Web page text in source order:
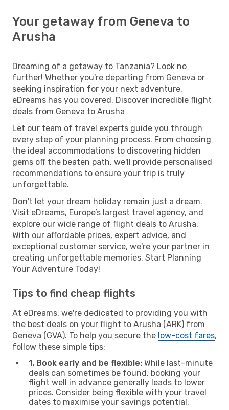
Your getaway from Geneva to
Arusha
Dreaming of a getaway to Tanzania? Look no
further! Whether you're departing from Geneva or
seeking inspiration for your next adventure,
eDreams has you covered. Discover incredible flight
deals from Geneva to Arusha
Let our team of travel experts guide you through
every step of your planning process. From choosing
the ideal accommodations to discovering hidden
gems off the beaten path, we'll provide personalised
recommendations to ensure your trip is truly
unforgettable.
Don't let your dream holiday remain just a dream.
Visit eDreams, Europe’s largest travel agency, and
explore our wide range of flight deals to Arusha.
With our affordable prices, expert advice, and
exceptional customer service, we're your partner in
creating unforgettable memories. Start Planning
Your Adventure Today!
Tips to find cheap flights
At eDreams, we're dedicated to providing you with
the best deals on your flight to Arusha (ARK) from
Geneva (GVA). To help you secure the low-cost fares,
follow these simple tips:
1. Book early and be flexible: While last-minute
deals can sometimes be found, booking your
flight well in advance generally leads to lower
prices. Consider being flexible with your travel
dates to maximise your savings potential.